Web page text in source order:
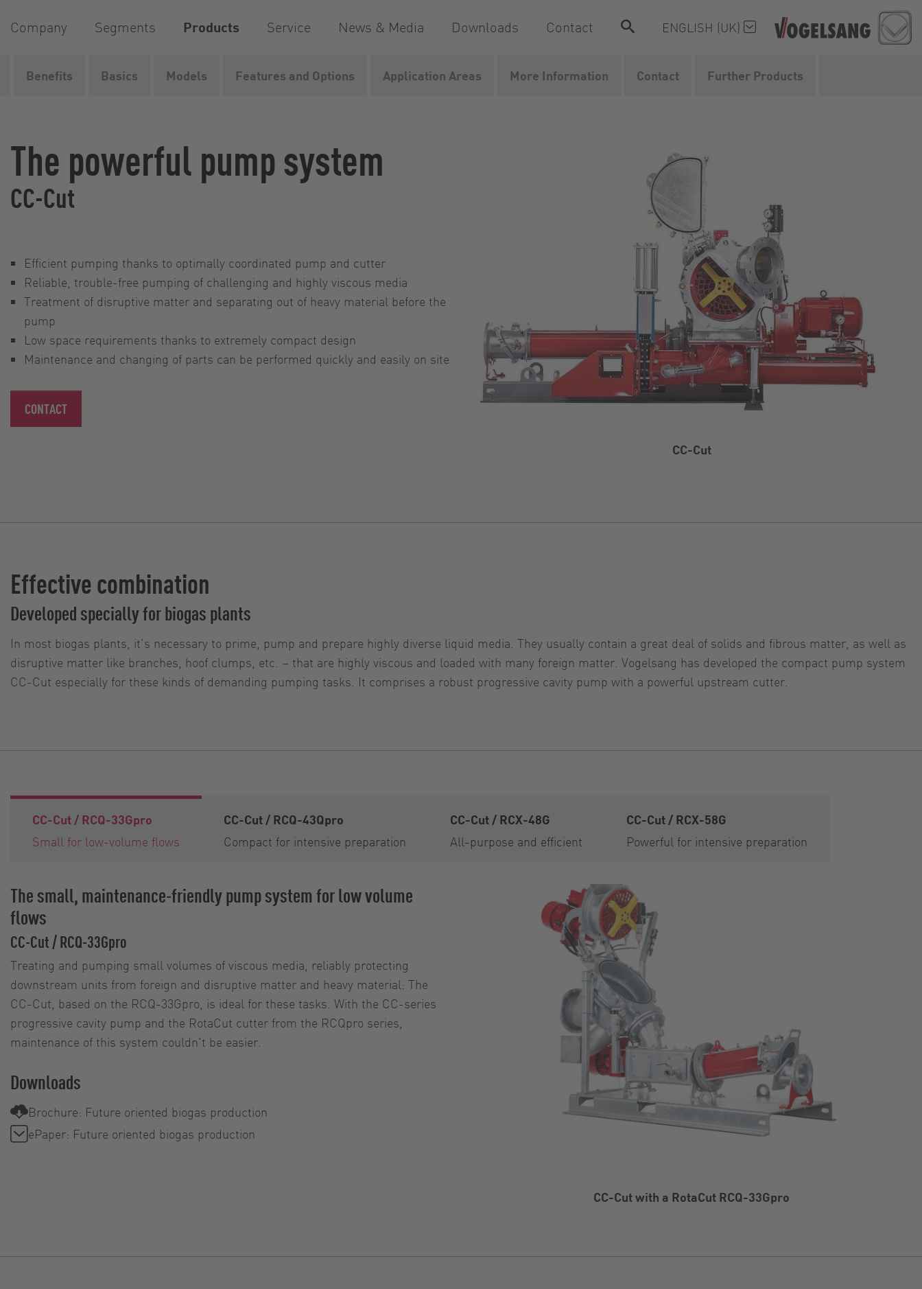
Company Segments Products Service News & Media Downloads Contact ENGLISH (UK)
Home Products Pumps Pump systems CC-Cut
CC-Cut
The powerful pump system
CC-Cut
Efficient pumping thanks to optimally coordinated pump and cutter
Reliable, trouble-free pumping of challenging and highly viscous media
Treatment of disruptive matter and separating out of heavy material before the
pump
Low space requirements thanks to extremely compact design
Maintenance and changing of parts can be performed quickly and easily on site
CONTACT
Benefits Basics Models Features and Options Application Areas More Information Contact Further Products
Effective combination
Developed specially for biogas plants
In most biogas plants, it’s necessary to prime, pump and prepare highly diverse liquid media. They usually contain a great deal of solids and fibrous matter, as well as
disruptive matter like branches, hoof clumps, etc. – that are highly viscous and loaded with many foreign matter. Vogelsang has developed the compact pump system
CC-Cut especially for these kinds of demanding pumping tasks. It comprises a robust progressive cavity pump with a powerful upstream cutter.
CC-Cut / RCQ-33Gpro
Small for low-volume flows
CC-Cut / RCQ-43Qpro
Compact for intensive preparation
CC-Cut / RCX-48G
All-purpose and efficient
CC-Cut / RCX-58G
Powerful for intensive preparation
The small, maintenance-friendly pump system for low volume
flows
CC-Cut / RCQ-33Gpro
Treating and pumping small volumes of viscous media, reliably protecting
downstream units from foreign and disruptive matter and heavy material: The
CC-Cut, based on the RCQ-33Gpro, is ideal for these tasks. With the CC-series
progressive cavity pump and the RotaCut cutter from the RCQpro series,
maintenance of this system couldn't be easier.
Downloads
Brochure: Future oriented biogas production
ePaper: Future oriented biogas production
CC-Cut with a RotaCut RCQ-33Gpro